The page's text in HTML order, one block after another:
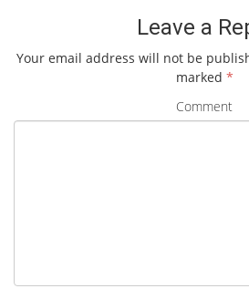
Leave a
Your email address will not be
marked *
Comment